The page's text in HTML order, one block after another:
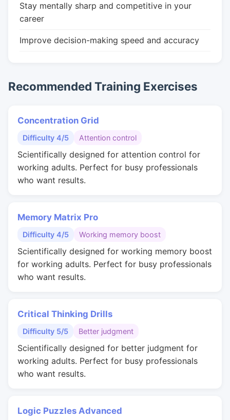
Stay mentally sharp and competitive in your
career
Improve decision-making speed and accuracy
Recommended Training Exercises
Concentration Grid
Difficulty 4/5 Attention control
Scientifically designed for attention control for
working adults. Perfect for busy professionals
who want results.
Memory Matrix Pro
Difficulty 4/5 Working memory boost
Scientifically designed for working memory boost
for working adults. Perfect for busy professionals
who want results.
Critical Thinking Drills
Difficulty 5/5 Better judgment
Scientifically designed for better judgment for
working adults. Perfect for busy professionals
who want results.
Logic Puzzles Advanced